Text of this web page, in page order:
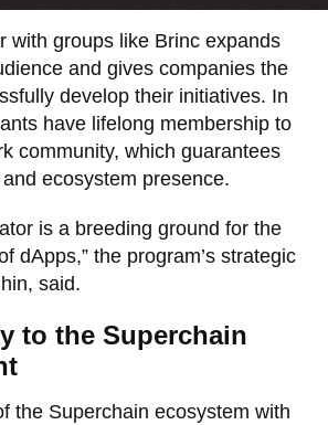
with groups like Brinc expands
and gives companies the
develop their initiatives. In
have lifelong membership to
community, which guarantees
ecosystem presence.
is a breeding ground for the
dApps,” the program’s strategic
said.
to the Superchain
the Superchain ecosystem with